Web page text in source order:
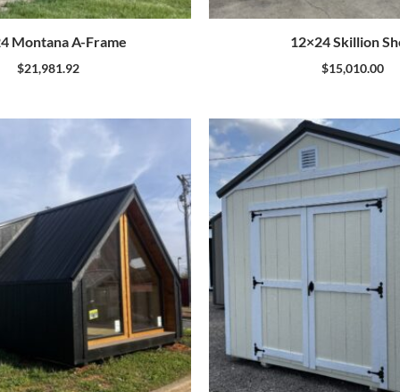
Montana A-Frame
$21,981.92
12×24 Skillion
$15,010.00